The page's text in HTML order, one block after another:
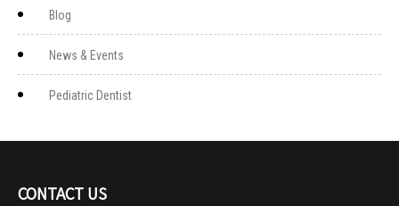
Blog
News & Events
Pediatric Dentist
CONTACT US